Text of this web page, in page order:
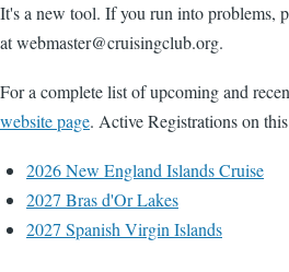
It's a new tool. If you run into problems,
at webmaster@cruisingclub.org.
For a complete list of upcoming and
website page. Active Registrations on
2026 New England Islands Cruise
2027 Bras d'Or Lakes
2027 Spanish Virgin Islands